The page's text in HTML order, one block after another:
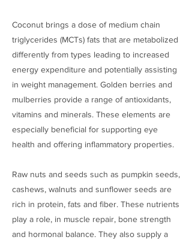
Coconut brings a dose of medium chain
triglycerides (MCTs) fats that are metabolized
differently from types leading to increased
energy expenditure and potentially assisting
in weight management. Golden berries and
mulberries provide a range of antioxidants,
vitamins and minerals. These elements are
especially beneficial for supporting eye
health and offering inflammatory properties.
Raw nuts and seeds such as pumpkin seeds,
cashews, walnuts and sunflower seeds are
rich in protein, fats and fiber. These nutrients
play a role, in muscle repair, bone strength
and hormonal balance. They also supply a